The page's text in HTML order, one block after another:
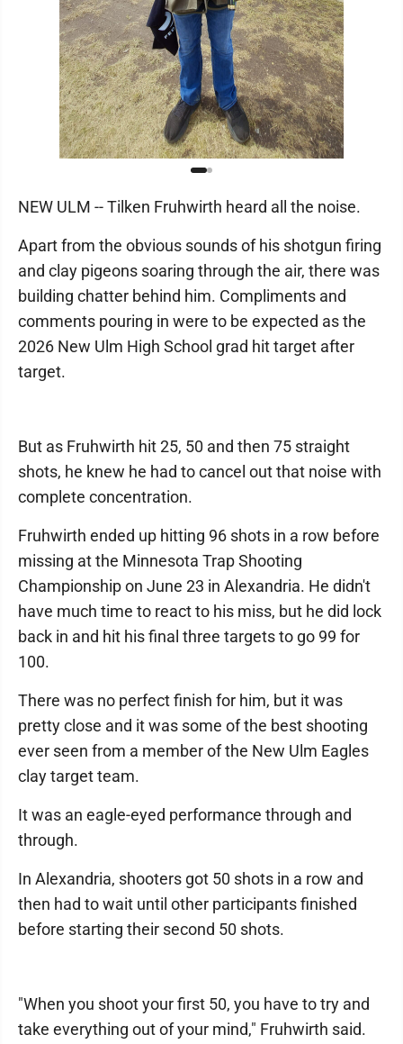
NEW ULM -- Tilken Fruhwirth heard all the noise.
Apart from the obvious sounds of his shotgun firing
and clay pigeons soaring through the air, there was
building chatter behind him. Compliments and
comments pouring in were to be expected as the
2026 New Ulm High School grad hit target after
target.
But as Fruhwirth hit 25, 50 and then 75 straight
shots, he knew he had to cancel out that noise with
complete concentration.
Fruhwirth ended up hitting 96 shots in a row before
missing at the Minnesota Trap Shooting
Championship on June 23 in Alexandria. He didn't
have much time to react to his miss, but he did lock
back in and hit his final three targets to go 99 for
100.
There was no perfect finish for him, but it was
pretty close and it was some of the best shooting
ever seen from a member of the New Ulm Eagles
clay target team.
It was an eagle-eyed performance through and
through.
In Alexandria, shooters got 50 shots in a row and
then had to wait until other participants finished
before starting their second 50 shots.
"When you shoot your first 50, you have to try and
take everything out of your mind," Fruhwirth said.